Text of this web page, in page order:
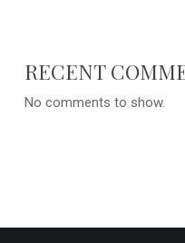
RECENT
No comments to show.